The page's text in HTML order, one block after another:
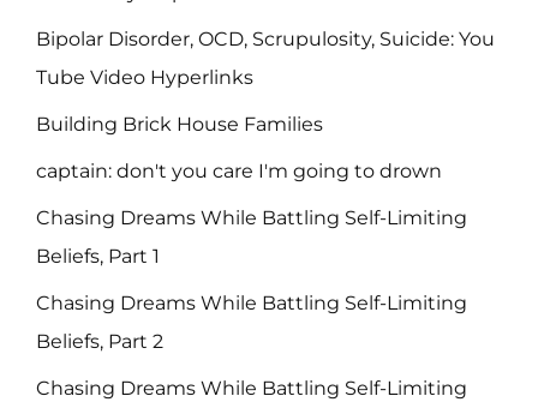
Bipolar Disorder, OCD, Scrupulosity, Suicide: You
Tube Video Hyperlinks
Building Brick House Families
captain: don't you care I'm going to drown
Chasing Dreams While Battling Self-Limiting
Beliefs, Part 1
Chasing Dreams While Battling Self-Limiting
Beliefs, Part 2
Chasing Dreams While Battling Self-Limiting